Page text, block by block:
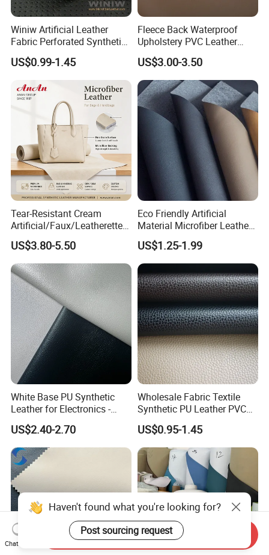
Winiw Artificial Leather
Fabric Perforated Synthetic
Faux Leather Fabric Seat
Cover Upholstery Nappa
Vegan Leather Polyurethane
Imitation Leather
US$0.99-1.45
Fleece Back Waterproof
Upholstery PVC Leather
Fabric
US$3.00-3.50
Tear-Resistant Cream
Artificial/Faux/Leatherette/
Synthetic/Vegan Microfiber
Leather for Women's Bag
Lining RoHS-Certified
Manufacturer
US$3.80-5.50
Eco Friendly Artificial
Material Microfiber Leather
Faux PU Synthetic Leather
for Shoes Handbag Car
Seats Upholstery
US$1.25-1.99
White Base PU Synthetic
Leather for Electronics -
Heat Press Cover for
Keyboard & Tablet Case
US$2.40-2.70
Wholesale Fabric Textile
Synthetic PU Leather PVC
Rexine Artificial Microfiber
Shoe Materials
US$0.95-1.45
Haven't found what you're looking for?
Post sourcing request
Chat Now
Send Inquiry